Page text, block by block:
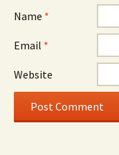
Name *
Email *
Website